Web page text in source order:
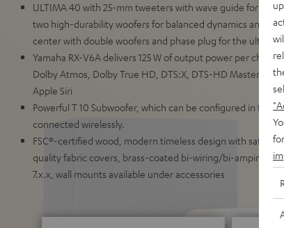
ULTIMA 40 with 25-mm tweeters with wave guide for
two high-durability woofers for balanced dynamics and
center with double woofers and phase plug for the
Yamaha RX-V6A delivers 125 W of output power per
Dolby Atmos, Dolby True HD, DTS:X, DTS-HD Master
Apple Siri
Powerful T 10 Subwoofer, which can be configured in
connected wirelessly.
FSC®-certified wood, modern timeless design with satin-
quality fabric covers, brass-coated bi-wiring/bi-amping
7.x.x, wall mounts available under accessories